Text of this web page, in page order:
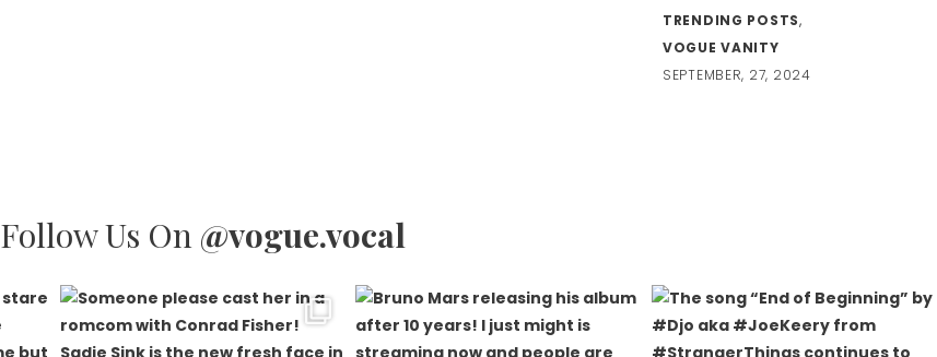
TRENDING POSTS,
VOGUE VANITY
SEPTEMBER, 27, 2024
Follow Us On @vogue.vocal